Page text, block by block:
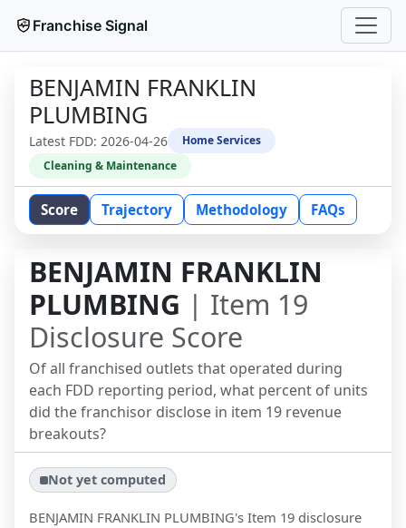
Franchise Signal
BENJAMIN FRANKLIN
PLUMBING
Latest FDD: 2026-04-26
Home Services
Cleaning & Maintenance
Score Trajectory Methodology FAQs
BENJAMIN FRANKLIN
PLUMBING | Item 19
Disclosure Score
Of all franchised outlets that operated during
each FDD reporting period, what percent of units
did the franchisor disclose in item 19 revenue
breakouts?
Not yet computed
BENJAMIN FRANKLIN PLUMBING's Item 19 disclosure